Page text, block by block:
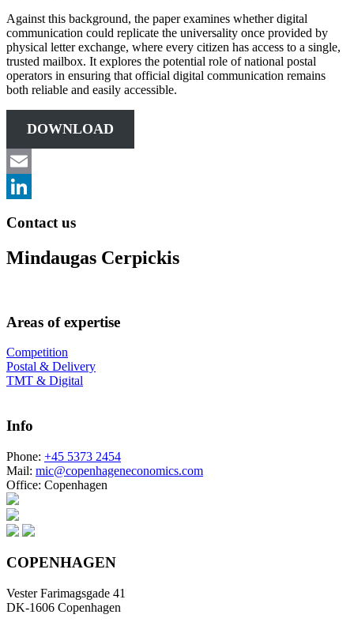
Against this background, the paper examines whether digital
communication could replicate the universality once provided by
physical letter exchange, where every citizen has access to a single,
trusted mailbox. It explores the potential role of national postal
operators in ensuring that official digital communication remains
both reliable and easily accessible.
DOWNLOAD
Email
Contact us
Mindaugas Cerpickis
Areas of expertise
Competition
Postal & Delivery
TMT & Digital
Info
Phone: +45 5373 2454
Mail: mic@copenhageneconomics.com
Office: Copenhagen
COPENHAGEN
Vester Farimagsgade 41
DK-1606 Copenhagen